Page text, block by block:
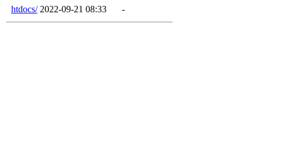
htdocs/ 2022-09-21 08:33 -